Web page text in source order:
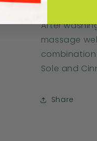
HOW TO USE:
After
massage
Sole and
Share